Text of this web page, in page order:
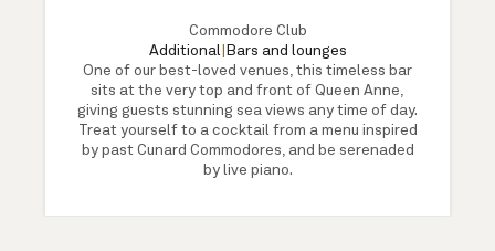
Commodore Club
Additional Bars and lounges
One of our best-loved venues, this timeless bar
sits at the very top and front of Queen Anne,
giving guests stunning sea views any time of day.
Treat yourself to a cocktail from a menu inspired
by past Cunard Commodores, and be serenaded
by live piano.